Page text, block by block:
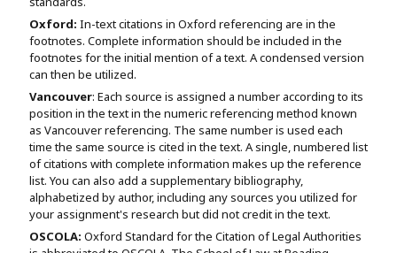
Oxford: In-text citations in Oxford referencing are in the
footnotes. Complete information should be included in the
footnotes for the initial mention of a text. A condensed version
can then be utilized.
Vancouver: Each source is assigned a number according to its
position in the text in the numeric referencing method known
as Vancouver referencing. The same number is used each
time the same source is cited in the text. A single, numbered list
of citations with complete information makes up the reference
list. You can also add a supplementary bibliography,
alphabetized by author, including any sources you utilized for
your assignment's research but did not credit in the text.
OSCOLA: Oxford Standard for the Citation of Legal Authorities